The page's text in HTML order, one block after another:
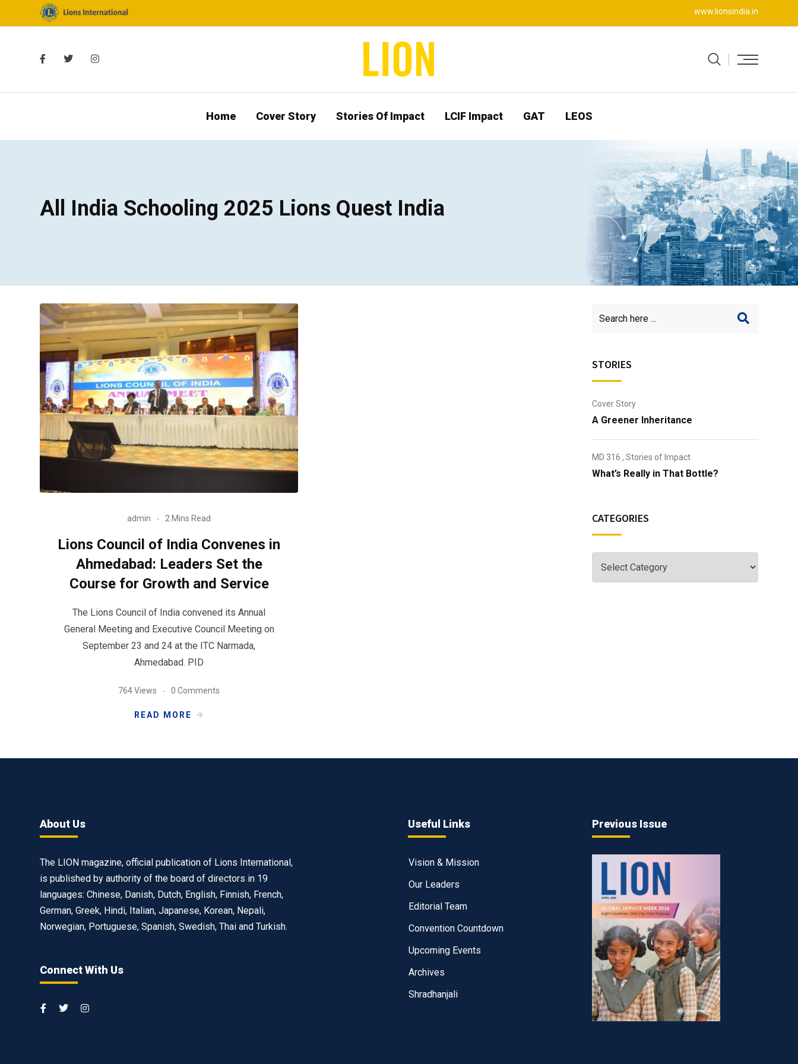
www.lionsindia.in
Home Cover Story Stories Of Impact LCIF Impact GAT LEOS
All India Schooling 2025 Lions Quest India
admin 2 Mins Read
Lions Council of India Convenes in
Ahmedabad: Leaders Set the
Course for Growth and Service
The Lions Council of India convened its Annual
General Meeting and Executive Council Meeting on
September 23 and 24 at the ITC Narmada,
Ahmedabad. PID
764 Views 0 Comments
READ MORE
STORIES
Cover Story
A Greener Inheritance
MD 316 , Stories of Impact
What’s Really in That Bottle?
CATEGORIES
About Us
The LION magazine, official publication of Lions International,
is published by authority of the board of directors in 19
languages: Chinese, Danish, Dutch, English, Finnish, French,
German, Greek, Hindi, Italian, Japanese, Korean, Nepali,
Norwegian, Portuguese, Spanish, Swedish, Thai and Turkish.
Connect With Us
Useful Links
Vision & Mission
Our Leaders
Editorial Team
Convention Countdown
Upcoming Events
Archives
Shradhanjali
Previous Issue